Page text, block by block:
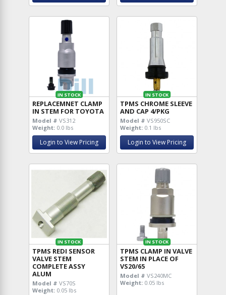
IN STOCK
REPLACEMNET CLAMP
IN STEM FOR TOYOTA
Model # VS312
Weight: 0.0 lbs
Login to View Pricing
IN STOCK
TPMS CHROME SLEEVE
AND CAP 4/PKG
Model # VS950SC
Weight: 0.1 lbs
Login to View Pricing
IN STOCK
TPMS REDI SENSOR
VALVE STEM
COMPLETE ASSY
ALUM
Model # VS70S
Weight: 0.05 lbs
IN STOCK
TPMS CLAMP IN VALVE
STEM IN PLACE OF
VS20/65
Model # VS240MC
Weight: 0.05 lbs